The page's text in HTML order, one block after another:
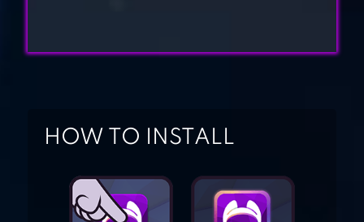
GAMES
SHOOTING GAME
HOW TO INSTALL